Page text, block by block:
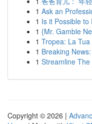
1 Ask an
1 Is it Possible
1 {Mr. Gamble
1 Tropea: La
1 Breaking
1 Streamline
Copyright © 2026 |